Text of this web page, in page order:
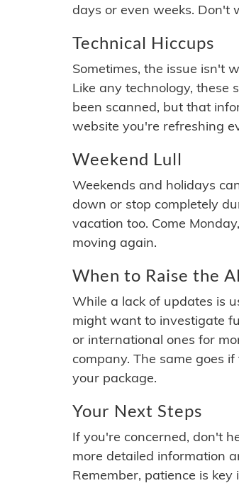
days or even weeks. Don't
Technical Hiccups
Sometimes, the issue isn't
Like any technology, these
been scanned, but that
website you're refreshing
Weekend Lull
Weekends and holidays
down or stop completely
vacation too. Come
moving again.
When to Raise the
While a lack of updates is
might want to investigate
or international ones for
company. The same goes
your package.
Your Next Steps
If you're concerned, don't
more detailed information
Remember, patience is